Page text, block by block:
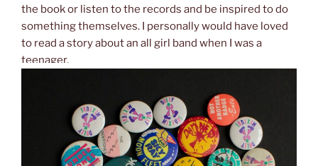
the book or listen to the records and be inspired to do
something themselves. I personally would have loved
to read a story about an all girl band when I was a
teenager.